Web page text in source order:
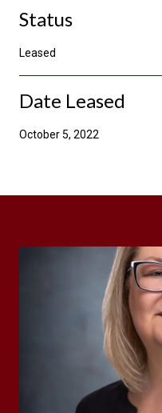
Status
Leased
Date Leased
October 5, 2022